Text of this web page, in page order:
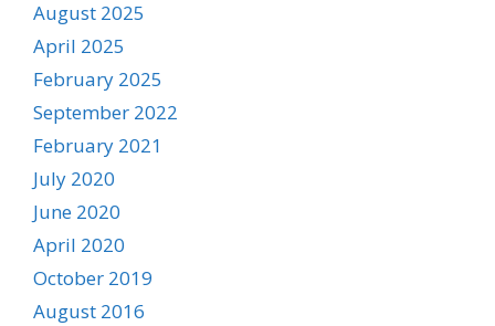
August 2025
April 2025
February 2025
September 2022
February 2021
July 2020
June 2020
April 2020
October 2019
August 2016